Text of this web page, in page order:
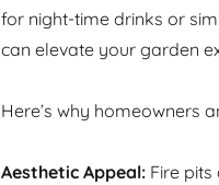
for night-time drinks or
can elevate your garden
Here’s why homeowners
Aesthetic Appeal:Fire pits